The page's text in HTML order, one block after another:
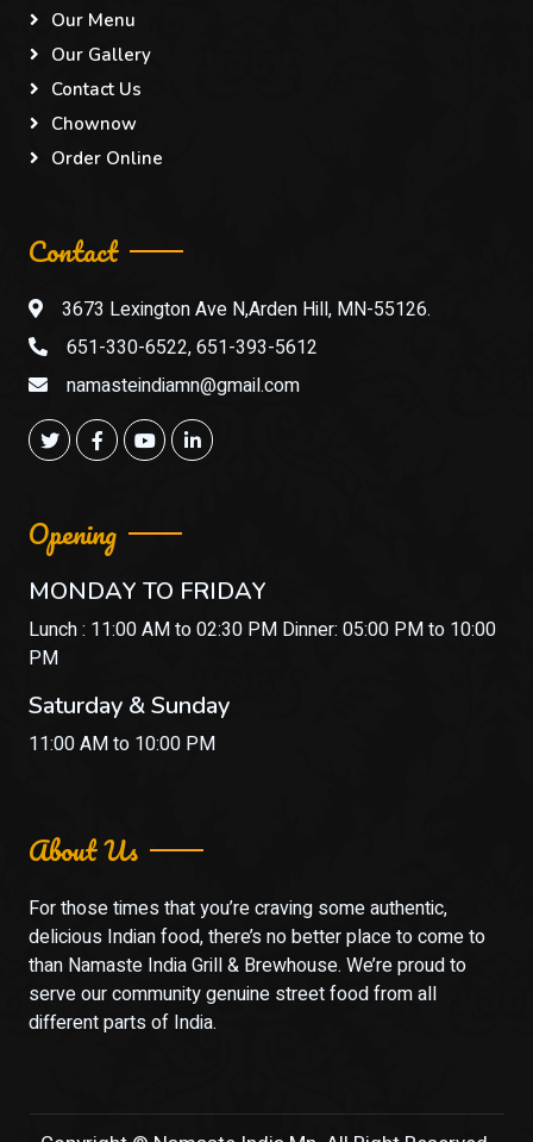
Our Menu
Our Gallery
Contact Us
Chownow
Order Online
Contact
3673 Lexington Ave N,Arden Hill, MN-55126.
651-330-6522, 651-393-5612
namasteindiamn@gmail.com
Opening
MONDAY TO FRIDAY
Lunch : 11:00 AM to 02:30 PM Dinner: 05:00 PM to 10:00
PM
Saturday & Sunday
11:00 AM to 10:00 PM
About Us
For those times that you’re craving some authentic,
delicious Indian food, there’s no better place to come to
than Namaste India Grill & Brewhouse. We’re proud to
serve our community genuine street food from all
different parts of India.